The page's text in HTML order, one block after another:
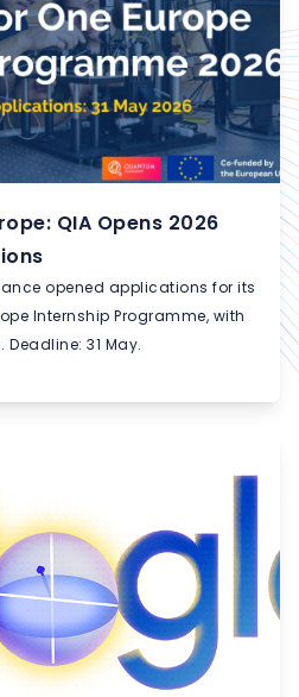
QIA Opens 2026
opened applications for its
Internship Programme, with
Deadline: 31 May.